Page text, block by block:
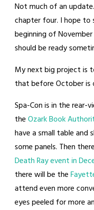
Not much of an
chapter four. I hope to
beginning of
should be ready
My next big project is
that before October is
Spa-Con is in the rear-
theOzark Book
have a small table
some panels. Then
Death Ray event in
there will be the
attend even more
eyes peeled for more